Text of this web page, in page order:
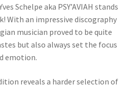
Schelpe aka PSY’AVIAH stands
With an impressive discography
musician proved to be quite
but also always set the focus
emotion.
reveals a harder selection of